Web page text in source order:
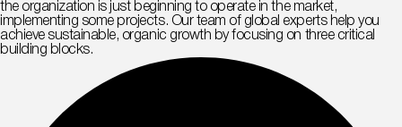
the organization is just beginning to operate in the market,
implementing some projects. Our team of global experts help you
achieve sustainable, organic growth by focusing on three critical
building blocks.